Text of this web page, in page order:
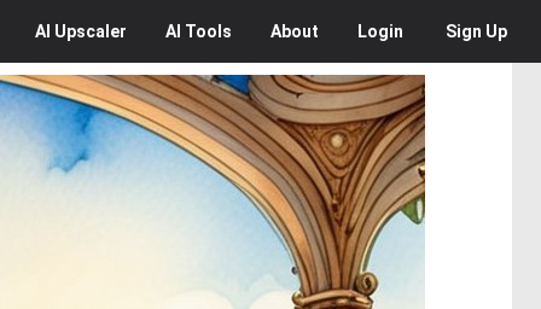
AI Upscaler AI Tools About Login Sign Up